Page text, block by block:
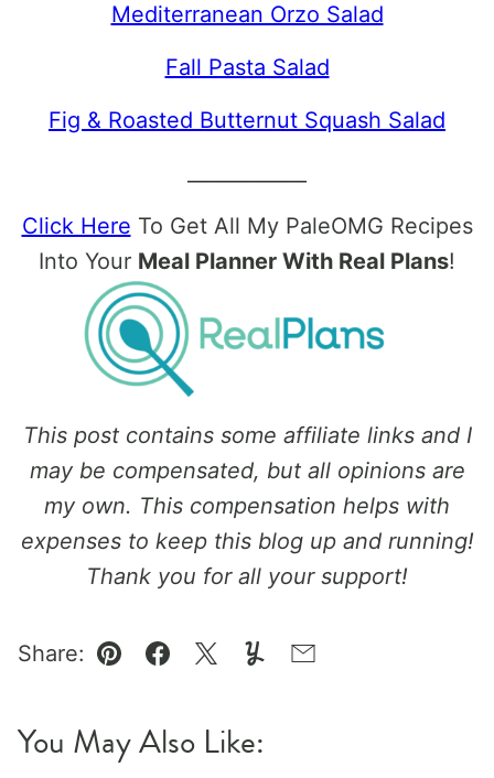
Mediterranean Orzo Salad
Fall Pasta Salad
Fig & Roasted Butternut Squash Salad
Click Here To Get All My PaleOMG Recipes
Into Your Meal Planner With Real Plans!
This post contains some affiliate links and I
may be compensated, but all opinions are
my own. This compensation helps with
expenses to keep this blog up and running!
Thank you for all your support!
Share:
Pin Facebook
TweetYummlyEmail
You May Also Like: